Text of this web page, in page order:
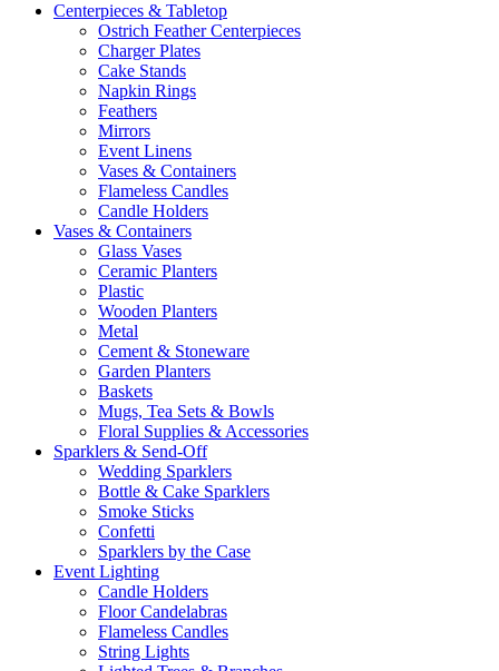
Centerpieces & Tabletop
Ostrich Feather Centerpieces
Charger Plates
Cake Stands
Napkin Rings
Feathers
Mirrors
Event Linens
Vases & Containers
Flameless Candles
Candle Holders
Vases & Containers
Glass Vases
Ceramic Planters
Plastic
Wooden Planters
Metal
Cement & Stoneware
Garden Planters
Baskets
Mugs, Tea Sets & Bowls
Floral Supplies & Accessories
Sparklers & Send-Off
Wedding Sparklers
Bottle & Cake Sparklers
Smoke Sticks
Confetti
Sparklers by the Case
Event Lighting
Candle Holders
Floor Candelabras
Flameless Candles
String Lights